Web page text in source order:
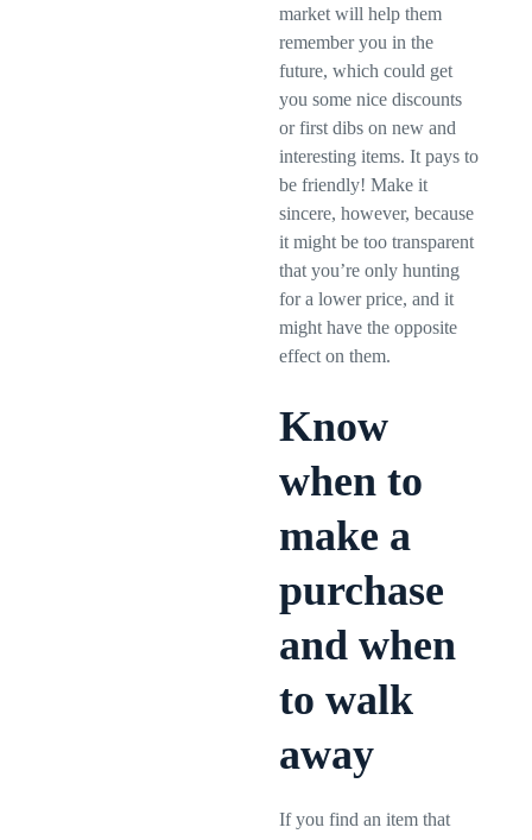
market will help them
remember you in the
future, which could get
you some nice discounts
or first dibs on new and
interesting items. It pays to
be friendly! Make it
sincere, however, because
it might be too transparent
that you’re only hunting
for a lower price, and it
might have the opposite
effect on them.
Know
when to
make a
purchase
and when
to walk
away
If you find an item that